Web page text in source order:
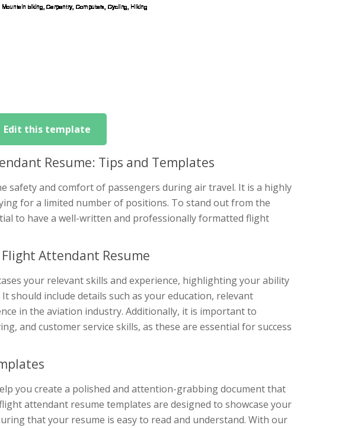
Edit this template
Resume: Tips and Templates
safety and comfort of passengers during air travel. It is a highly
for a limited number of positions. To stand out from the
to have a well-written and professionally formatted flight
Attendant Resume
your relevant skills and experience, highlighting your ability
should include details such as your education, relevant
in the aviation industry. Additionally, it is important to
and customer service skills, as these are essential for success
you create a polished and attention-grabbing document that
attendant resume templates are designed to showcase your
that your resume is easy to read and understand. With our